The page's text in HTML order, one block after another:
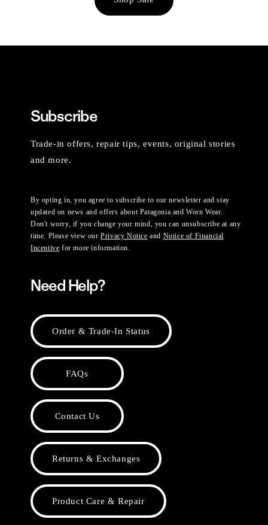
Subscribe
Trade-in offers, repair tips, events, original stories
and more.
By opting in, you agree to subscribe to our newsletter and stay
updated on news and offers about Patagonia and Worn Wear.
Don't worry, if you change your mind, you can unsubscribe at any
time. Please view ourPrivacy Notice and Notice of Financial
Incentive for more information.
Need Help?
Order & Trade-In Status
FAQs
Contact Us
Returns & Exchanges
Product Care & Repair